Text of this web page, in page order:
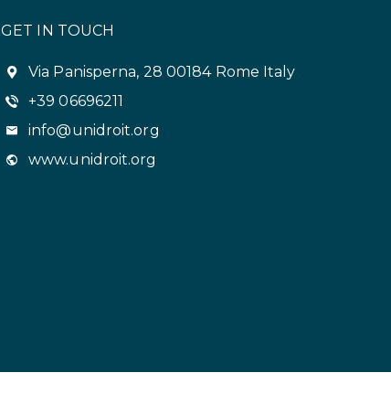
GET IN TOUCH
Via Panisperna, 28 00184 Rome Italy
+39 06696211
info@unidroit.org
www.unidroit.org